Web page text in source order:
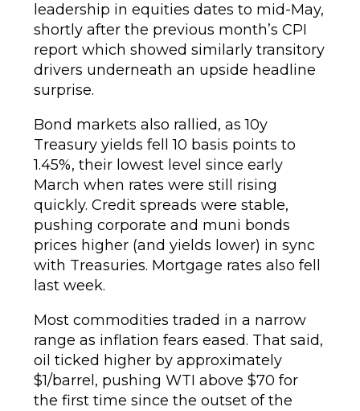
leadership in equities dates to mid-May,
shortly after the previous month’s CPI
report which showed similarly transitory
drivers underneath an upside headline
surprise.
Bond markets also rallied, as 10y
Treasury yields fell 10 basis points to
1.45%, their lowest level since early
March when rates were still rising
quickly. Credit spreads were stable,
pushing corporate and muni bonds
prices higher (and yields lower) in sync
with Treasuries. Mortgage rates also fell
last week.
Most commodities traded in a narrow
range as inflation fears eased. That said,
oil ticked higher by approximately
$1/barrel, pushing WTI above $70 for
the first time since the outset of the